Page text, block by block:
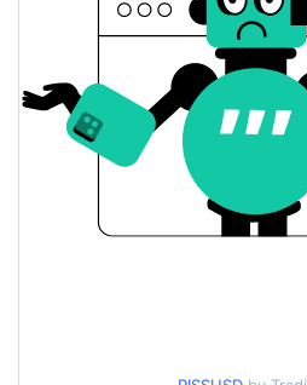
Yesterday's Change
Yesterday's Volume
liquid gold Price History
7d Low / 7d High